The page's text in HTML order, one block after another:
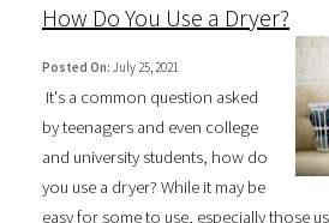
How Do You Use a Dryer?
Posted On: July 25, 2021
It's a common question asked
by teenagers and even college
and university students, how do
you use a dryer? While it may be
easy for some to use, especially those